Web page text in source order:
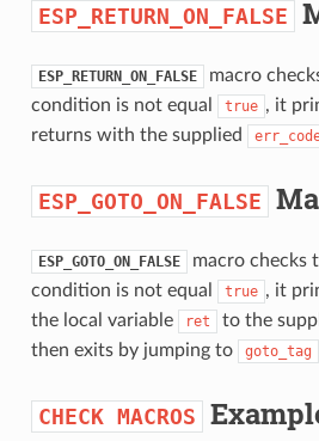
ESP_RETURN_ON_FALSE
ESP_RETURN_ON_FALSE
macro
condition is not equal
true , it
returns with the supplied
ESP_GOTO_ON_FALSE
ESP_GOTO_ON_FALSE
macro checks
condition is not equal
true , it
the local variable
ret to the
then exits by jumping to
goto_tag
CHECK MACROS